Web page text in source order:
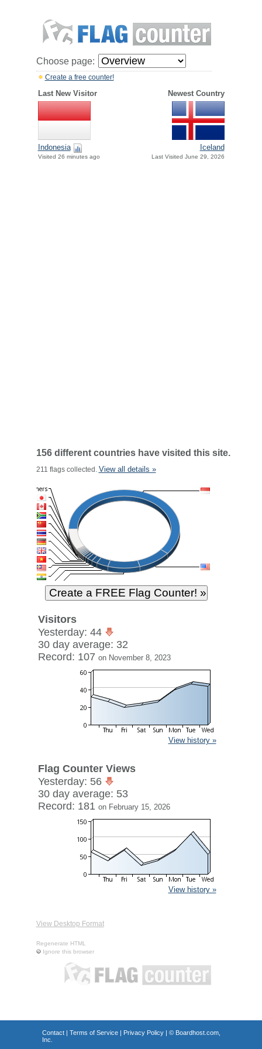
Choose page:
Create a free counter!
Last New Visitor Newest Country
Indonesia
Visited 26 minutes ago
Iceland
Last Visited June 29, 2026
156 different countries have visited this site.
211 flags collected. View all details »
Visitors
Yesterday: 44
30 day average: 32
Record: 107 on November 8, 2023
View history »
Flag Counter Views
Yesterday: 56
30 day average: 53
Record: 181 on February 15, 2026
View history »
View Desktop Format
Regenerate HTML
Ignore this browser
Contact| Terms of Service| Privacy Policy| © Boardhost.com,
Inc.